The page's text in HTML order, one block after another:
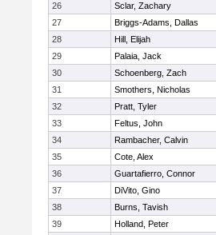
26
Sclar, Zachary
27
Briggs-Adams, Dallas
28
Hill, Elijah
29
Palaia, Jack
30
Schoenberg, Zach
31
Smothers, Nicholas
32
Pratt, Tyler
33
Feltus, John
34
Rambacher, Calvin
35
Cote, Alex
36
Guartafierro, Connor
37
DiVito, Gino
38
Burns, Tavish
39
Holland, Peter